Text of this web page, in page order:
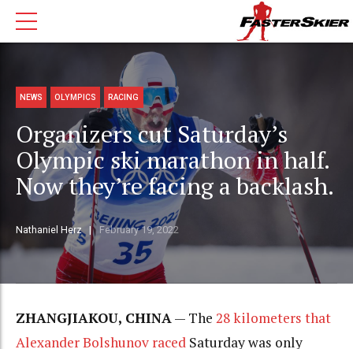
NEWS OLYMPICS RACING
Organizers cut Saturday’s
Olympic ski marathon in half.
Now they’re facing a backlash.
Nathaniel Herz February 19, 2022
ZHANGJIAKOU, CHINA— The 28 kilometers that
Alexander Bolshunov raced Saturday was only